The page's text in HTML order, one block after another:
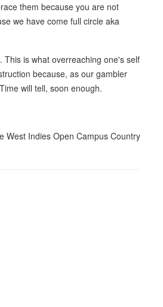
them because you are not
we have come full circle aka
is what overreaching one's self
because, as our gambler
will tell, soon enough.
West Indies Open Campus Country